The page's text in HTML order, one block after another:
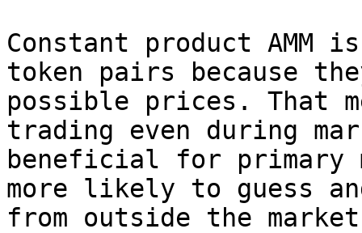
Constant product
token pairs because
possible prices. That
trading even during
beneficial for primary
more likely to guess
from outside the